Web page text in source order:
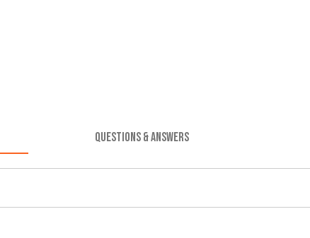
QUESTIONS & ANSWERS